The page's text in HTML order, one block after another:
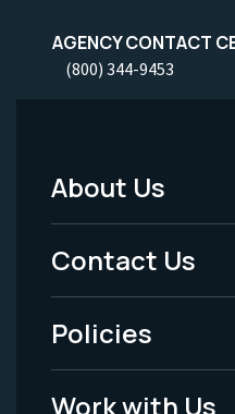
AGENCY CONTACT
(800) 344-9453
Footer
Menu
-
Legal
About Us
Contact Us
Policies
Work with Us